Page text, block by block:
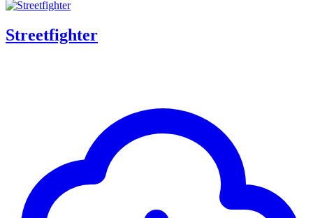
Streetfighter